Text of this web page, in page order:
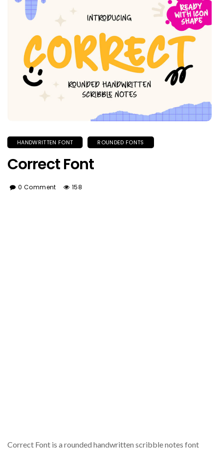
HANDWRITTEN FONT ROUNDED FONTS
Correct Font
0 Comment 158
Correct Font is a rounded handwritten scribble notes font